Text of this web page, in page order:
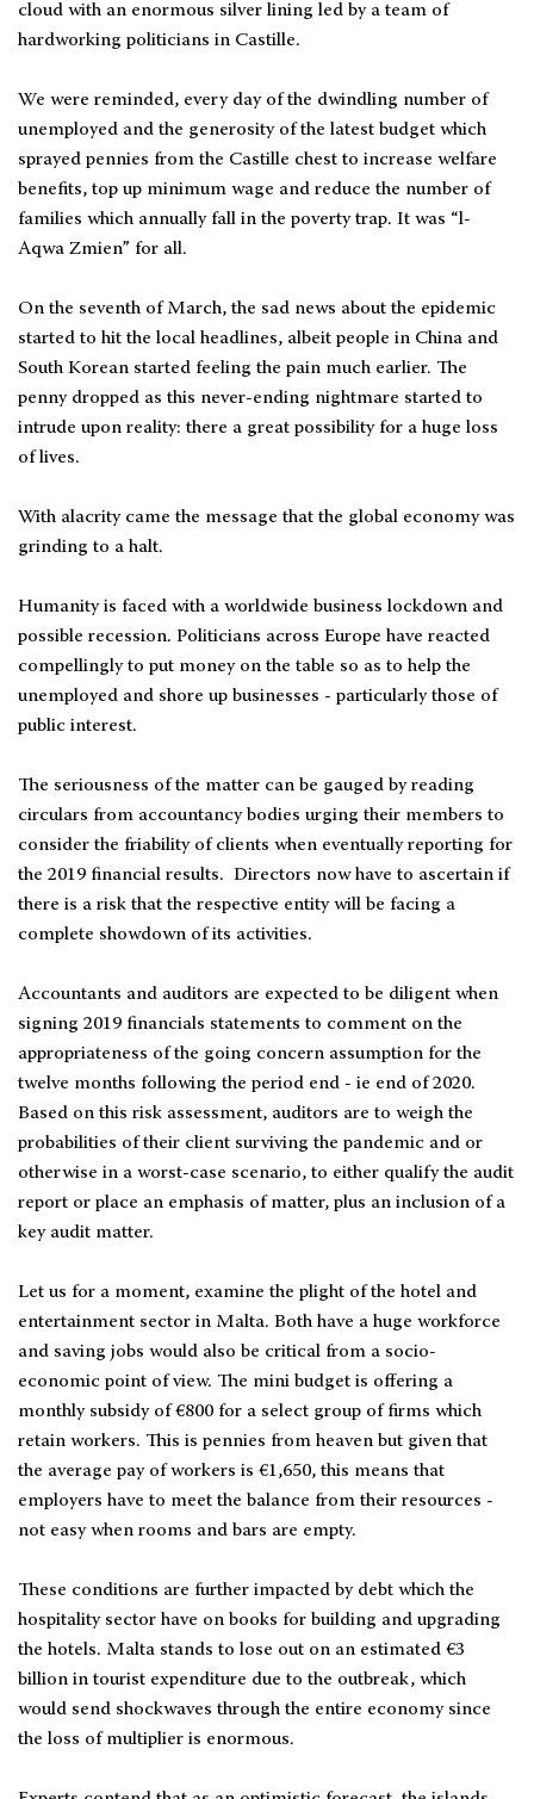
cloud with an enormous silver lining led by a team of
hardworking politicians in Castille.
We were reminded, every day of the dwindling number of
unemployed and the generosity of the latest budget which
sprayed pennies from the Castille chest to increase welfare
benefits, top up minimum wage and reduce the number of
families which annually fall in the poverty trap. It was “l-
Aqwa Zmien” for all.
On the seventh of March, the sad news about the epidemic
started to hit the local headlines, albeit people in China and
South Korean started feeling the pain much earlier. The
penny dropped as this never-ending nightmare started to
intrude upon reality: there a great possibility for a huge loss
of lives.
With alacrity came the message that the global economy was
grinding to a halt.
Humanity is faced with a worldwide business lockdown and
possible recession. Politicians across Europe have reacted
compellingly to put money on the table so as to help the
unemployed and shore up businesses - particularly those of
public interest.
The seriousness of the matter can be gauged by reading
circulars from accountancy bodies urging their members to
consider the friability of clients when eventually reporting for
the 2019 financial results. Directors now have to ascertain if
there is a risk that the respective entity will be facing a
complete showdown of its activities.
Accountants and auditors are expected to be diligent when
signing 2019 financials statements to comment on the
appropriateness of the going concern assumption for the
twelve months following the period end - ie end of 2020.
Based on this risk assessment, auditors are to weigh the
probabilities of their client surviving the pandemic and or
otherwise in a worst-case scenario, to either qualify the audit
report or place an emphasis of matter, plus an inclusion of a
key audit matter.
Let us for a moment, examine the plight of the hotel and
entertainment sector in Malta. Both have a huge workforce
and saving jobs would also be critical from a socio-
economic point of view. The mini budget is offering a
monthly subsidy of €800 for a select group of firms which
retain workers. This is pennies from heaven but given that
the average pay of workers is €1,650, this means that
employers have to meet the balance from their resources -
not easy when rooms and bars are empty.
These conditions are further impacted by debt which the
hospitality sector have on books for building and upgrading
the hotels. Malta stands to lose out on an estimated €3
billion in tourist expenditure due to the outbreak, which
would send shockwaves through the entire economy since
the loss of multiplier is enormous.